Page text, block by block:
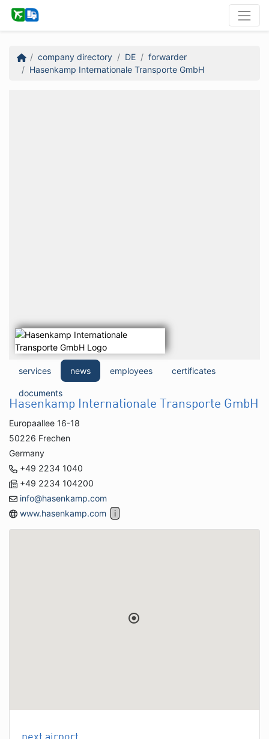
company directory DE
forwarder
Hasenkamp Internationale Transporte GmbH
services news employees certificates
documents
Hasenkamp Internationale Transporte GmbH
Europaallee 16-18
50226 Frechen
Germany
+49 2234 1040
+49 2234 104200
info@hasenkamp.com
www.hasenkamp.com